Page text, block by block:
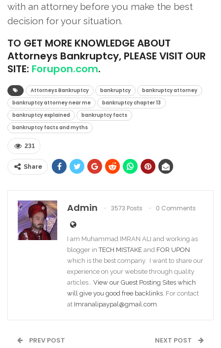
with an attorney before you make the best
decision for your situation.
TO GET MORE KNOWLEDGE ABOUT
Attorneys Bankruptcy, PLEASE VISIT OUR
SITE: Forupon.com.
Attorneys Bankruptcy bankruptcy
bankruptcy attorney
bankruptcy attorney near me
bankruptcy chapter 13
bankruptcy explained
bankruptcy facts
bankruptcy facts and myths
231
Share
Admin 3573 Posts 0 Comments
I am Muhammad IMRAN ALI and working as
blogger inTECH MISTAKE and FOR UPON
which is the best company. I want to share our
experience on your website through quality
articles… View our Guest Posting Sites which
will give you good free backlinks . For contact
at Imranalipaypal@gmail.com
PREV POST NEXT POST